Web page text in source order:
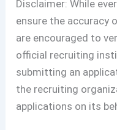
Disclaimer: While
ensure the accuracy
are encouraged to
official recruiting
submitting an
the recruiting
applications on its